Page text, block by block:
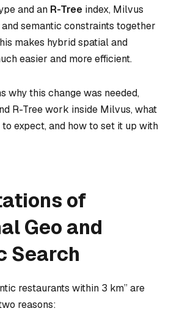
and an R-Tree index, Milvus
semantic constraints together
makes hybrid spatial and
easier and more efficient.
why this change was needed,
R-Tree work inside Milvus, what
expect, and how to set it up with
of
Geo and
Search
restaurants within 3 km” are
reasons: